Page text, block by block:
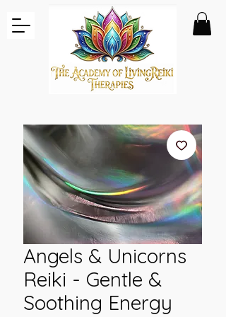
Angels & Unicorns
Reiki - Gentle &
Soothing Energy